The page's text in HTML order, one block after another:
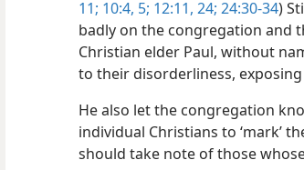
11; 10:4, 5; 12:11, 24; 24:30-34)
badly on the congregation and
Christian elder Paul, without
to their disorderliness,
He also let the congregation
individual Christians to ‘mark’
should take note of those